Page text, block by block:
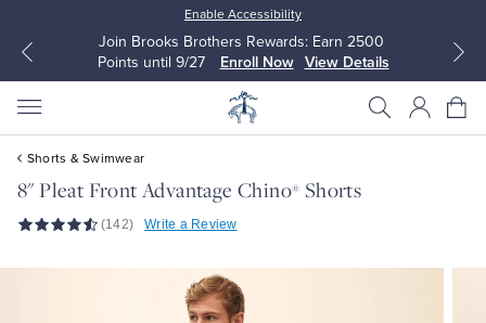
Enable Accessibility
Join Brooks Brothers Rewards: Earn 2500
Points until 9/27
Enroll Now View Details
Shorts & Swimwear
8" Pleat Front Advantage Chino® Shorts
(142) Write a Review